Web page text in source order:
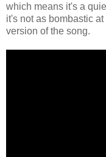
which means it's a
it's not as bombastic
version of the song.